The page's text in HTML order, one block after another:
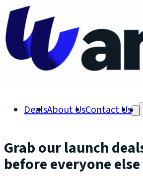
DealsAbout UsContact Us
Grab our launch
before everyone